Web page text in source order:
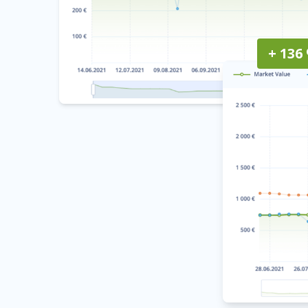
+ 136